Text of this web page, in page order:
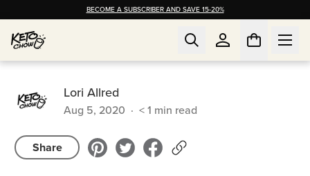
BECOME A SUBSCRIBER AND SAVE 15-20%
Lori Allred
Aug 5, 2020 · < 1 min read
Share